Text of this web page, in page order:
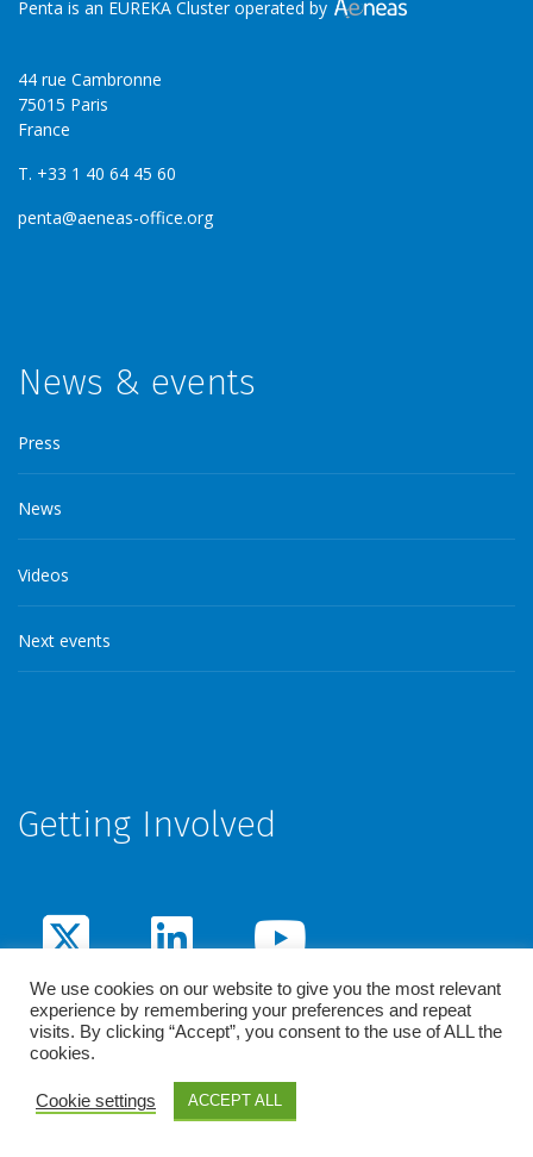
Penta is an EUREKA Cluster operated by
44 rue Cambronne
75015 Paris
France
T. +33 1 40 64 45 60
penta@aeneas-office.org
News & events
Press
News
Videos
Next events
Getting Involved
© 2026 - Penta. All rights reserved /
We use cookies on our website to give you the most relevant
experience by remembering your preferences and repeat
visits. By clicking “Accept”, you consent to the use of ALL the
cookies.
Cookie settings ACCEPT ALL